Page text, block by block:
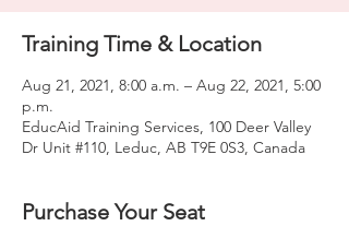
Training Time & Location
Aug 21, 2021, 8:00 a.m. – Aug 22, 2021, 5:00
p.m.
EducAid Training Services, 100 Deer Valley
Dr Unit #110, Leduc, AB T9E 0S3, Canada
Purchase Your Seat